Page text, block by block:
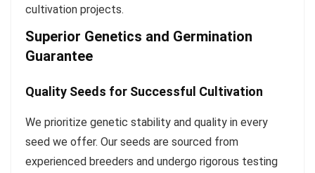
cultivation projects.
Superior Genetics and Germination
Guarantee
Quality Seeds for Successful Cultivation
We prioritize genetic stability and quality in every
seed we offer. Our seeds are sourced from
experienced breeders and undergo rigorous testing